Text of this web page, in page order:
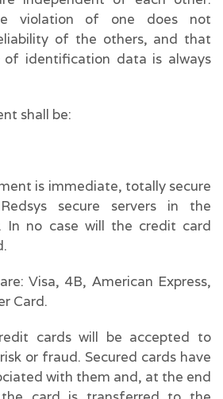
violation of one does not
of the others, and that
identification data is always
shall be:
is immediate, totally secure
secure servers in the
In no case will the credit card
Visa, 4B, American Express,
Card.
cards will be accepted to
or fraud. Secured cards have
with them and, at the end